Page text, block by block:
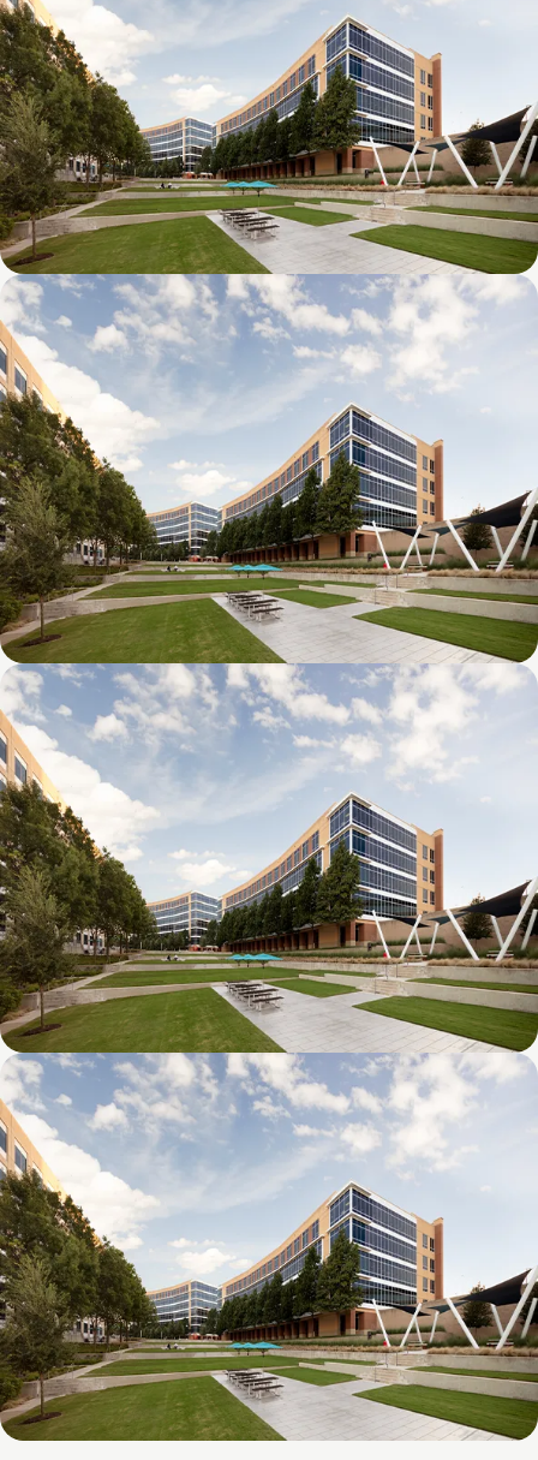
Galatyn D- 1011 Galatyn Parkway
Galatyn C- 2380 Performance Drive
Galatyn B- 2375 North Glenville Drive